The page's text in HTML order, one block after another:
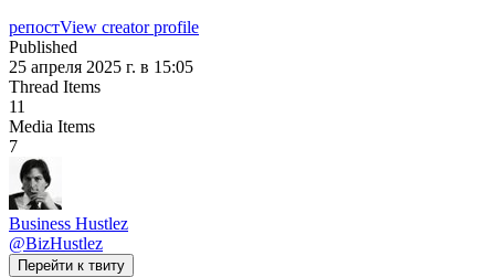
репостView creator profile
Published
25 апреля 2025 г. в 15:05
Thread Items
11
Media Items
7
Business Hustlez
@BizHustlez
Перейти к твиту